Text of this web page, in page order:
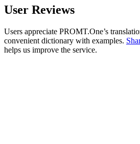
User Reviews
Users appreciate PROMT.One’s
convenient dictionary with examples.
helps us improve the service.